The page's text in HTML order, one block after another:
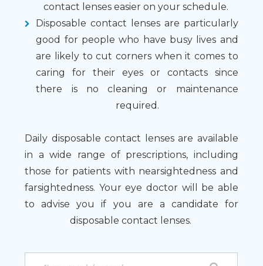
contact lenses easier on your schedule.
Disposable contact lenses are particularly
good for people who have busy lives and
are likely to cut corners when it comes to
caring for their eyes or contacts since
there is no cleaning or maintenance
required.
Daily disposable contact lenses are available
in a wide range of prescriptions, including
those for patients with nearsightedness and
farsightedness. Your eye doctor will be able
to advise you if you are a candidate for
disposable contact lenses.